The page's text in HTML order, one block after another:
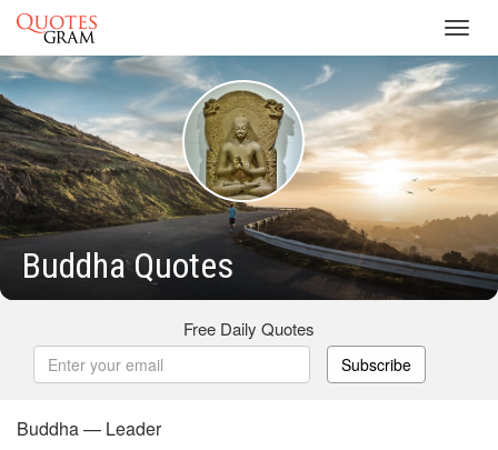
Buddha Quotes
Free Daily Quotes
Subscribe
Buddha — Leader